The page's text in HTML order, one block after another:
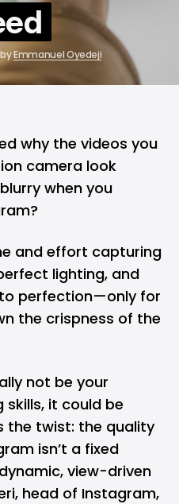
byEmmanuel Oyedeji
why the videos you
camera look
when you
?
and effort capturing
lighting, and
perfection—only for
the crispness of the
not be your
it could be
the twist: the quality
isn’t a fixed
view-driven
head of Instagram,